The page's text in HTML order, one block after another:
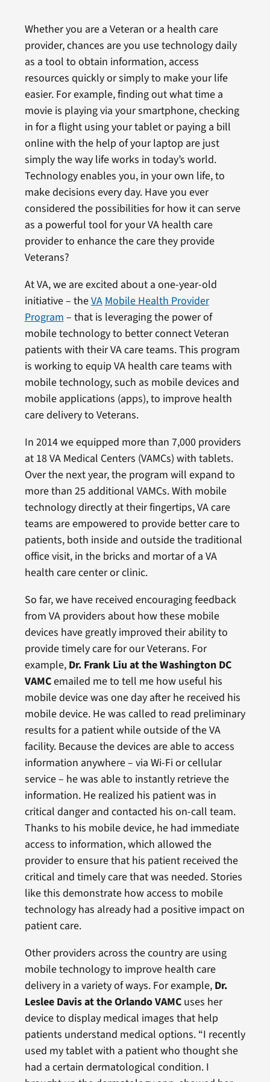
Whether you are a Veteran or a health care
provider, chances are you use technology daily
as a tool to obtain information, access
resources quickly or simply to make your life
easier. For example, finding out what time a
movie is playing via your smartphone, checking
in for a flight using your tablet or paying a bill
online with the help of your laptop are just
simply the way life works in today’s world.
Technology enables you, in your own life, to
make decisions every day. Have you ever
considered the possibilities for how it can serve
as a powerful tool for your VA health care
provider to enhance the care they provide
Veterans?
At VA, we are excited about a one-year-old
initiative – theVA Mobile Health Provider
Program – that is leveraging the power of
mobile technology to better connect Veteran
patients with their VA care teams. This program
is working to equip VA health care teams with
mobile technology, such as mobile devices and
mobile applications (apps), to improve health
care delivery to Veterans.
In 2014 we equipped more than 7,000 providers
at 18 VA Medical Centers (VAMCs) with tablets.
Over the next year, the program will expand to
more than 25 additional VAMCs. With mobile
technology directly at their fingertips, VA care
teams are empowered to provide better care to
patients, both inside and outside the traditional
office visit, in the bricks and mortar of a VA
health care center or clinic.
So far, we have received encouraging feedback
from VA providers about how these mobile
devices have greatly improved their ability to
provide timely care for our Veterans. For
example, Dr. Frank Liu at the Washington DC
VAMCemailed me to tell me how useful his
mobile device was one day after he received his
mobile device. He was called to read preliminary
results for a patient while outside of the VA
facility. Because the devices are able to access
information anywhere – via Wi-Fi or cellular
service – he was able to instantly retrieve the
information. He realized his patient was in
critical danger and contacted his on-call team.
Thanks to his mobile device, he had immediate
access to information, which allowed the
provider to ensure that his patient received the
critical and timely care that was needed. Stories
like this demonstrate how access to mobile
technology has already had a positive impact on
patient care.
Other providers across the country are using
mobile technology to improve health care
delivery in a variety of ways. For example, Dr.
Leslee Davis at the Orlando VAMCuses her
device to display medical images that help
patients understand medical options. “I recently
used my tablet with a patient who thought she
had a certain dermatological condition. I